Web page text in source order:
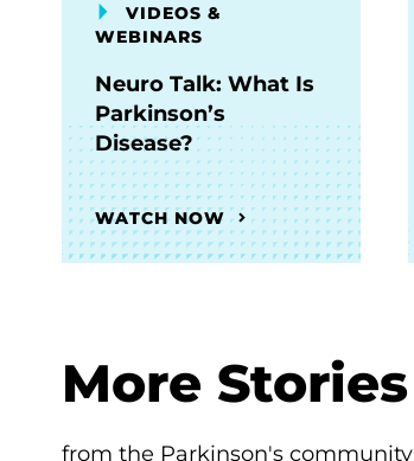
VIDEOS &
WEBINARS
Neuro Talk: What Is
Parkinson’s
Disease?
WATCH NOW
More Stories
from the Parkinson's community